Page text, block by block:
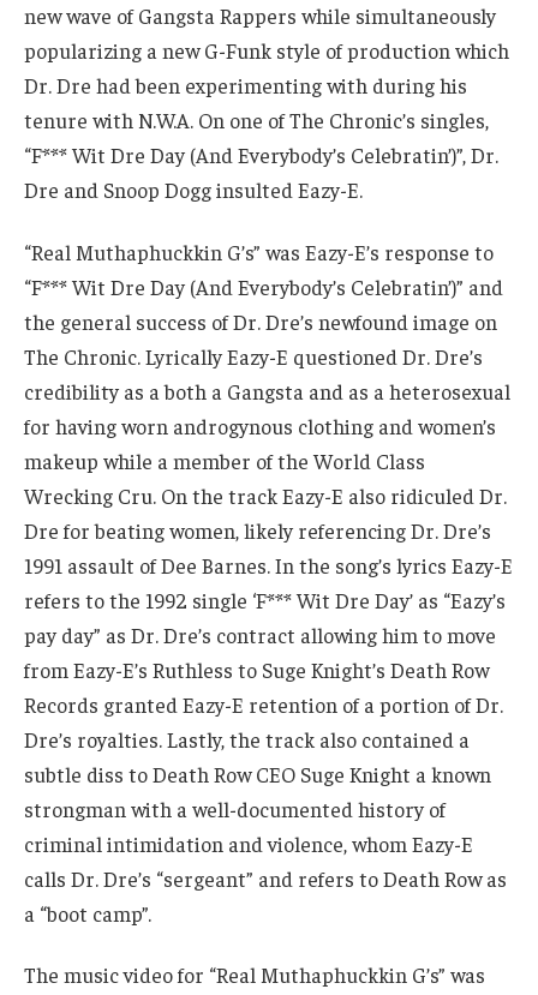
new wave of Gangsta Rappers while simultaneously
popularizing a new G-Funk style of production which
Dr. Dre had been experimenting with during his
tenure with N.W.A. On one of The Chronic’s singles,
“F*** Wit Dre Day (And Everybody’s Celebratin’)”, Dr.
Dre and Snoop Dogg insulted Eazy-E.
“Real Muthaphuckkin G’s” was Eazy-E’s response to
“F*** Wit Dre Day (And Everybody’s Celebratin’)” and
the general success of Dr. Dre’s newfound image on
The Chronic. Lyrically Eazy-E questioned Dr. Dre’s
credibility as a both a Gangsta and as a heterosexual
for having worn androgynous clothing and women’s
makeup while a member of the World Class
Wrecking Cru. On the track Eazy-E also ridiculed Dr.
Dre for beating women, likely referencing Dr. Dre’s
1991 assault of Dee Barnes. In the song’s lyrics Eazy-E
refers to the 1992 single ‘F*** Wit Dre Day’ as “Eazy’s
pay day” as Dr. Dre’s contract allowing him to move
from Eazy-E’s Ruthless to Suge Knight’s Death Row
Records granted Eazy-E retention of a portion of Dr.
Dre’s royalties. Lastly, the track also contained a
subtle diss to Death Row CEO Suge Knight a known
strongman with a well-documented history of
criminal intimidation and violence, whom Eazy-E
calls Dr. Dre’s “sergeant” and refers to Death Row as
a “boot camp”.
The music video for “Real Muthaphuckkin G’s” was